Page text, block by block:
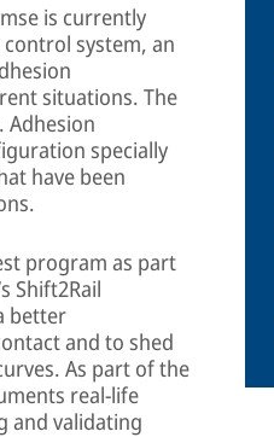
is currently
system, an
situations. The
Adhesion
specially
have been
program as part
Shift2Rail
better
and to shed
As part of the
real-life
and validating